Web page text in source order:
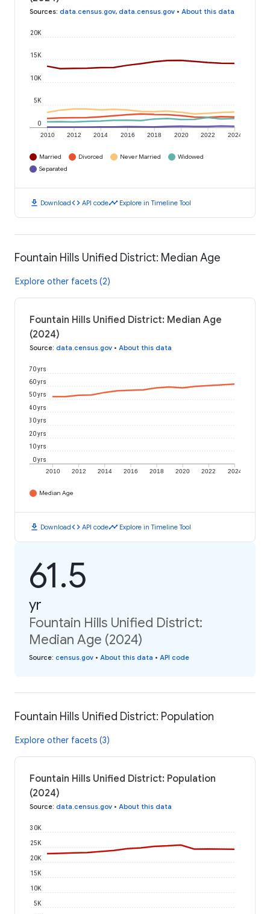
Sources: data.census.gov, data.census.gov • About this data
2010 2012 2014 2016 2018 2020 2022 2024
0
5K
10K
15K
20K
Married Divorced Never Married
Widowed
Separated
download Downloadcode API codetimeline Explore in Timeline Tool
Fountain Hills Unified District: Median Age
Explore other facets (2)
Fountain Hills Unified District: Median Age
(2024)
Source: data.census.gov • About this data
2010 2012 2014 2016 2018 2020 2022 2024
0 yrs
10 yrs
20 yrs
30 yrs
40 yrs
50 yrs
60 yrs
70 yrs
Median Age
download Downloadcode API codetimeline Explore in Timeline Tool
61.5
yr
Fountain Hills Unified District:
Median Age (2024)
Source: census.gov • About this data • API code
Fountain Hills Unified District: Population
Explore other facets (3)
Fountain Hills Unified District: Population
(2024)
Source: data.census.gov • About this data
5K
10K
15K
20K
25K
30K